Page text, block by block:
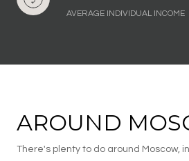
AVERAGE INDIVIDUAL INCOME
AROUND
There's plenty to do around Moscow,